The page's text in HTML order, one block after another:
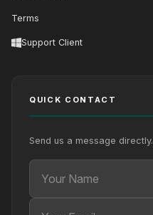
Terms
Support Client
QUICK CONTACT
Send us a message directly.
Your Name
Your Email
Your message (optional)